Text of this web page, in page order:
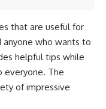
that are useful for
who wants to
helpful tips while
everyone. The
of impressive